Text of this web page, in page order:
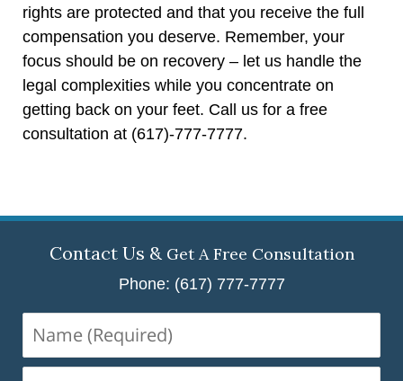
rights are protected and that you receive the full
compensation you deserve. Remember, your
focus should be on recovery – let us handle the
legal complexities while you concentrate on
getting back on your feet. Call us for a free
consultation at (617)-777-7777.
Contact Us & Get A Free Consultation
Phone: (617) 777-7777
(Required)